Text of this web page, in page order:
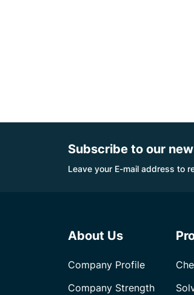
Subscribe to our
Leave your E-mail address to
About Us
Company Profile
Company Strength